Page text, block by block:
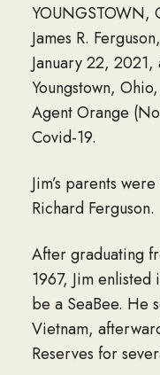
YOUNGSTOWN,
James R.
January 22,
Youngstown,
Agent Orange
Covid-19.
Jim’s parents
Richard Ferguson.
After graduating
1967, Jim
be a SeaBee. He
Vietnam,
Reserves for